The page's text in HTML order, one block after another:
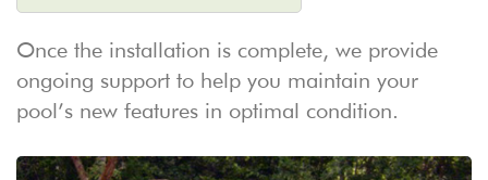
Once the installation is complete, we provide
ongoing support to help you maintain your
pool’s new features in optimal condition.